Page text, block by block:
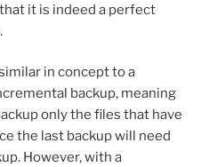
it is indeed a perfect
in concept to a
backup, meaning
only the files that have
the last backup will need
However, with a